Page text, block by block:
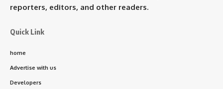
reporters, editors, and other readers.
Quick Link
home
Advertise with us
Developers